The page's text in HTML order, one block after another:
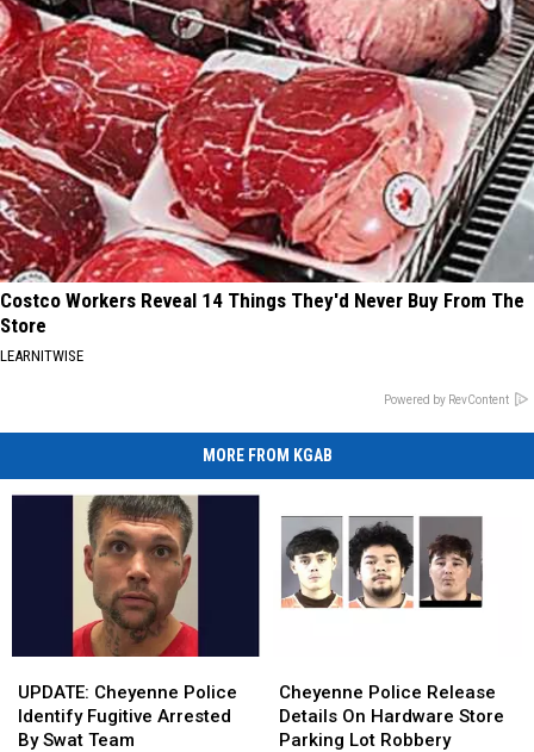
Costco Workers Reveal 14 Things They'd Never Buy From The
Store
LEARNITWISE
Powered by RevContent
MORE FROM KGAB
Cheyenne
Police
Identify
UPDATE: Cheyenne Police
Identify Fugitive Arrested
By Swat Team
Cheyenne
Police
Identify
Police
Release
Details
Cheyenne Police Release
Details On Hardware Store
Parking Lot Robbery
Police
Release
Details